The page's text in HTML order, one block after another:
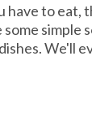
to eat,
simple
We'll